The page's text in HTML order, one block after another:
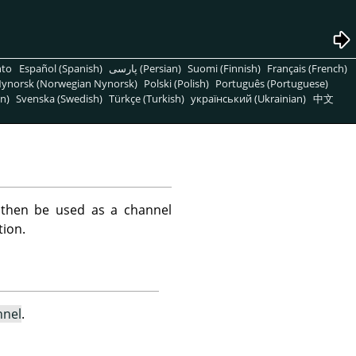
Español (Spanish) پارسی (Persian) Suomi (Finnish) Français (French)
(Norwegian Nynorsk) Polski (Polish) Português (Portuguese)
Svenska (Swedish) Türkçe (Turkish) український (Ukrainian) 中文
be used as a channel
.